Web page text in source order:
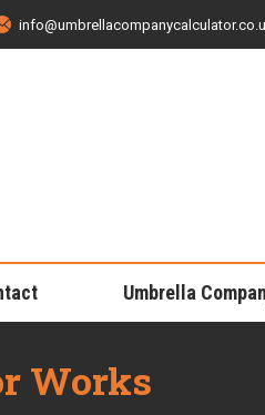
Umbrella
Works